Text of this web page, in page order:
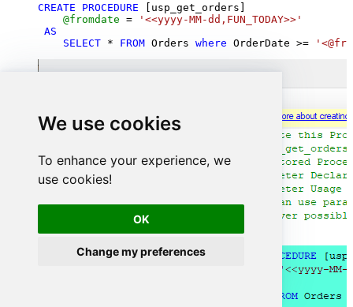
We use cookies
To enhance your experience, we
use cookies!
OK
Change my preferences
CREATE PROCEDURE [usp_get_orders]
@fromdate =
'<<yyyy-MM-dd,FUN_TODAY>>'
AS
SELECT * FROM Orders where OrderDate >=